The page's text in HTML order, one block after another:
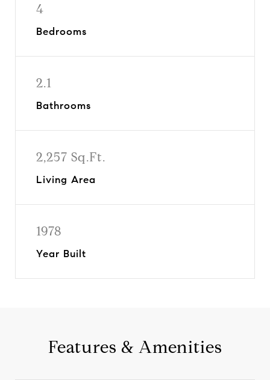
4
Bedrooms
2.1
Bathrooms
2,257 Sq.Ft.
Living Area
1978
Year Built
Features & Amenities